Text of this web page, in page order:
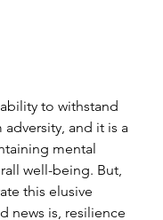
to withstand
and it is a
mental
well-being. But,
this elusive
news is, resilience